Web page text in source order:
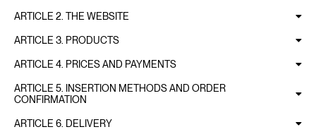
ARTICLE 2. THE WEBSITE
ARTICLE 3. PRODUCTS
ARTICLE 4. PRICES AND PAYMENTS
ARTICLE 5. INSERTION METHODS AND ORDER
CONFIRMATION
ARTICLE 6. DELIVERY